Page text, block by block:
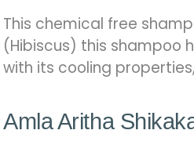
This chemical free
(Hibiscus) this shampoo
with its cooling
Amla Aritha